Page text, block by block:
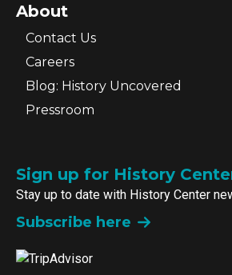
About
Contact Us
Careers
Blog: History Uncovered
Pressroom
Sign up for History
Stay up to date with History Center
Subscribe here